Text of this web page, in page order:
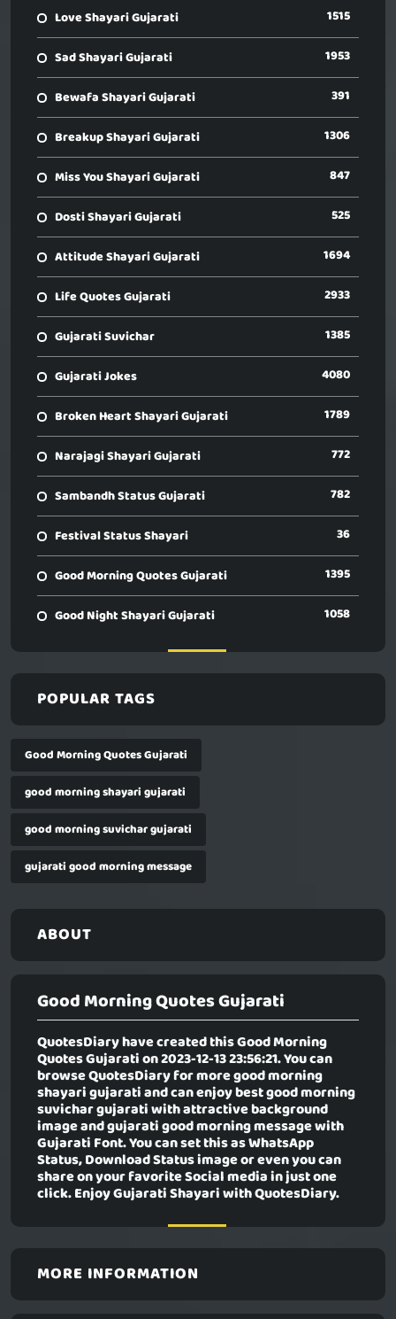
Love Shayari Gujarati 1515
Sad Shayari Gujarati 1953
Bewafa Shayari Gujarati 391
Breakup Shayari Gujarati 1306
Miss You Shayari Gujarati 847
Dosti Shayari Gujarati 525
Attitude Shayari Gujarati 1694
Life Quotes Gujarati 2933
Gujarati Suvichar 1385
Gujarati Jokes 4080
Broken Heart Shayari Gujarati 1789
Narajagi Shayari Gujarati 772
Sambandh Status Gujarati 782
Festival Status Shayari 36
Good Morning Quotes Gujarati 1395
Good Night Shayari Gujarati 1058
POPULAR TAGS
Good Morning Quotes Gujarati
good morning shayari gujarati
good morning suvichar gujarati
gujarati good morning message
ABOUT
Good Morning Quotes Gujarati
QuotesDiary have created thisGood Morning
Quotes Gujaration 2023-12-13 23:56:21. You can
browse QuotesDiary for more good morning
shayari gujarati and can enjoy best good morning
suvichar gujarati with attractive background
image and gujarati good morning message with
Gujarati Font. You can set this as WhatsApp
Status, Download Status image or even you can
share on your favorite Social media in just one
click. Enjoy Gujarati Shayari with QuotesDiary.
MORE INFORMATION